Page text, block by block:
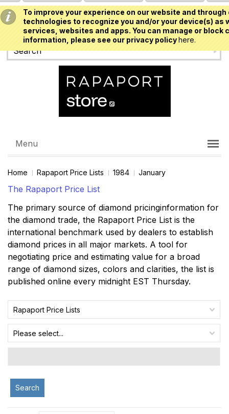
To improve your experience on our website and
technologies to recognize you and/or your device(s)
services, websites and apps. You can manage or
information, please see our privacy policyhere.
USD
Menu
Home Rapaport Price Lists 1984 January
The Rapaport Price List
The primary source of diamond pricinginformation for
the diamond trade, the Rapaport Price List is the
international benchmark used by dealers to establish
diamond prices in all major markets. A tool for
negotiating price and estimating value for a broad
range of diamond sizes, colors and clarities, the list is
published online every midnight EST Thursday.
Rapaport Price Lists
Please select...
Search